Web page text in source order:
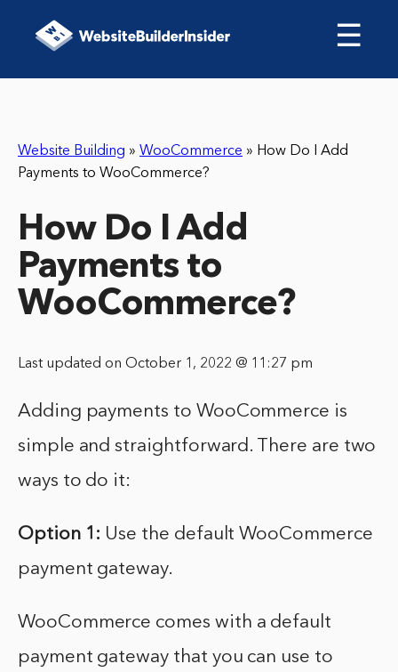
☰
Website Building » WooCommerce » How Do I Add
Payments to WooCommerce?
How Do I Add
Payments to
WooCommerce?
Last updated on October 1, 2022 @ 11:27 pm
Adding payments to WooCommerce is
simple and straightforward. There are two
ways to do it:
Option 1: Use the default WooCommerce
payment gateway.
WooCommerce comes with a default
payment gateway that you can use to